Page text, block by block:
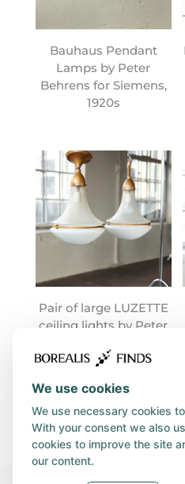
Bauhaus Pendant
Lamps by Peter
Behrens for Siemens,
1920s
Pair of large LUZETTE
ceiling lights by Peter
We use cookies
We use necessary cookies
With your consent we also
cookies to improve the site
our content.